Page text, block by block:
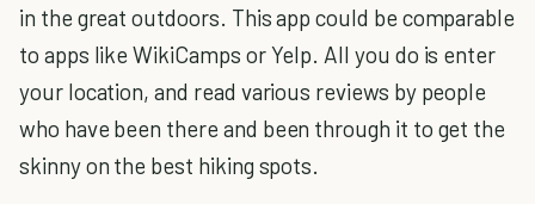
in the great outdoors. This app could be comparable
to apps like WikiCamps or Yelp. All you do is enter
your location, and read various reviews by people
who have been there and been through it to get the
skinny on the best hiking spots.